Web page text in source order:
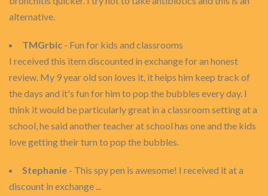
alternative.
TMGrbic - Fun for kids and classrooms
I received this item discounted in exchange for an honest
review. My 9 year old son loves it, it helps him keep track of
the days and it's fun for him to pop the bubbles every day. I
think it would be particularly great in a classroom setting at a
school, he said another teacher at school has one and the kids
love getting their turn to pop the bubbles.
Stephanie - This spy pen is awesome! I received it at a
discount in exchange ...